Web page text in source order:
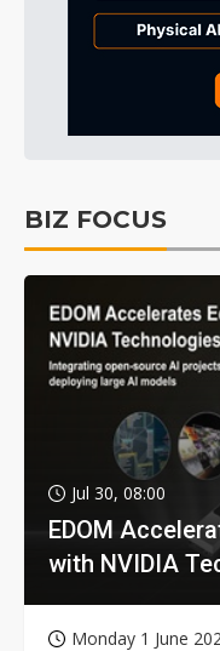
BIZ FOCUS
Jul 30, 08:00
EDOM
with NVIDIA
Monday 1 June